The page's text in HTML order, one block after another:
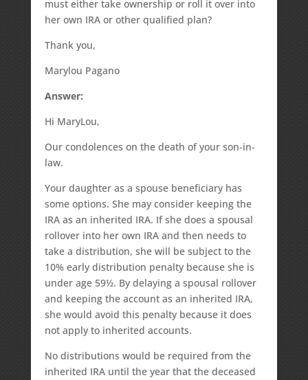
must either take ownership or roll it over into
her own IRA or other qualified plan?
Thank you,
Marylou Pagano
Answer:
Hi MaryLou,
Our condolences on the death of your son-in-
law.
Your daughter as a spouse beneficiary has
some options. She may consider keeping the
IRA as an inherited IRA. If she does a spousal
rollover into her own IRA and then needs to
take a distribution, she will be subject to the
10% early distribution penalty because she is
under age 59½. By delaying a spousal rollover
and keeping the account as an inherited IRA,
she would avoid this penalty because it does
not apply to inherited accounts.
No distributions would be required from the
inherited IRA until the year that the deceased